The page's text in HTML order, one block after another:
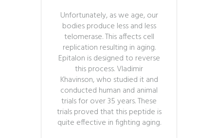
Unfortunately, as we age, our
bodies produce less and less
telomerase. This affects cell
replication resulting in aging.
Epitalon is designed to reverse
this process. Vladimir
Khavinson, who studied it and
conducted human and animal
trials for over 35 years. These
trials proved that this peptide is
quite effective in fighting aging.